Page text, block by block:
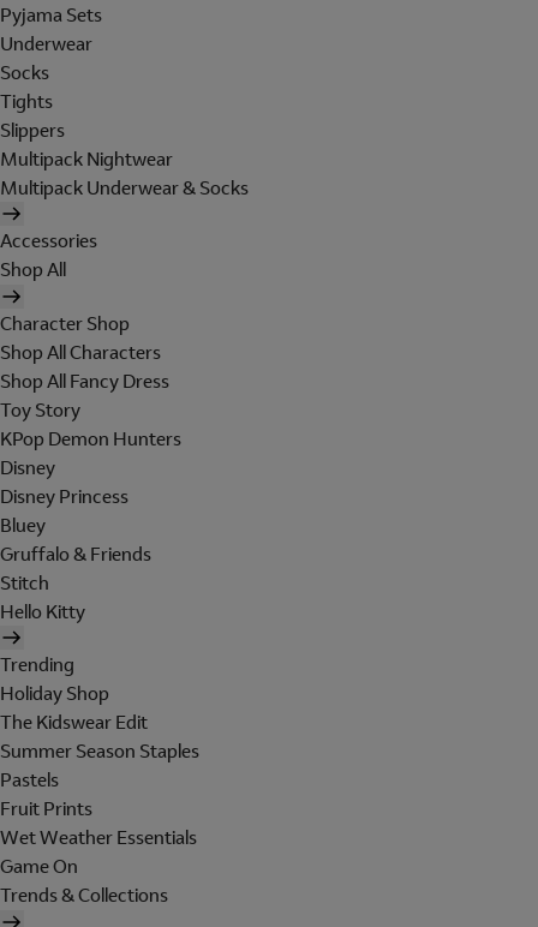
Pyjama Sets
Underwear
Socks
Tights
Slippers
Multipack Nightwear
Multipack Underwear & Socks
Accessories
Shop All
Character Shop
Shop All Characters
Shop All Fancy Dress
Toy Story
KPop Demon Hunters
Disney
Disney Princess
Bluey
Gruffalo & Friends
Stitch
Hello Kitty
Trending
Holiday Shop
The Kidswear Edit
Summer Season Staples
Pastels
Fruit Prints
Wet Weather Essentials
Game On
Trends & Collections